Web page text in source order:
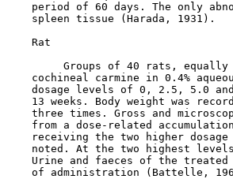
period of 60 days. The only
    spleen tissue (Harada, 1931).
    Rat
Groups of 40 rats,
cochineal carmine in 0.4%
dosage levels of 0, 2.5, 5.0
13 weeks. Body weight was
three times. Gross and
from a dose-related
receiving the two higher
noted. At the two highest
Urine and faeces of the
of administration (Battelle,